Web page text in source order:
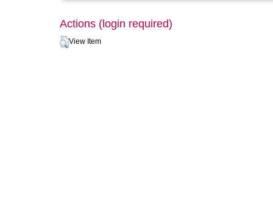
Actions (login required)
View Item